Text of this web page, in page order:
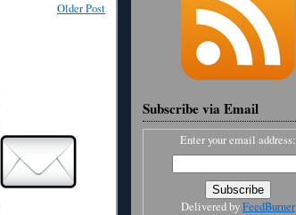
Older Post
Subscribe via Email
Enter your email address:
Delivered byFeedBurner